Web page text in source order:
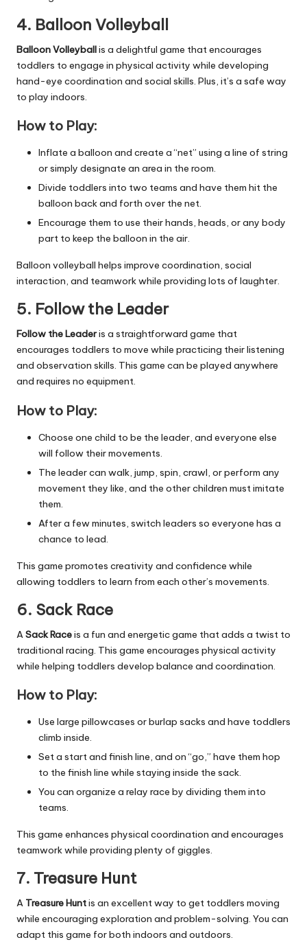
4. Balloon Volleyball
Balloon Volleyballis a delightful game that encourages
toddlers to engage in physical activity while developing
hand-eye coordination and social skills. Plus, it’s a safe way
to play indoors.
How to Play:
Inflate a balloon and create a “net” using a line of string
or simply designate an area in the room.
Divide toddlers into two teams and have them hit the
balloon back and forth over the net.
Encourage them to use their hands, heads, or any body
part to keep the balloon in the air.
Balloon volleyball helps improve coordination, social
interaction, and teamwork while providing lots of laughter.
5. Follow the Leader
Follow the Leaderis a straightforward game that
encourages toddlers to move while practicing their listening
and observation skills. This game can be played anywhere
and requires no equipment.
How to Play:
Choose one child to be the leader, and everyone else
will follow their movements.
The leader can walk, jump, spin, crawl, or perform any
movement they like, and the other children must imitate
them.
After a few minutes, switch leaders so everyone has a
chance to lead.
This game promotes creativity and confidence while
allowing toddlers to learn from each other’s movements.
6. Sack Race
ASack Raceis a fun and energetic game that adds a twist to
traditional racing. This game encourages physical activity
while helping toddlers develop balance and coordination.
How to Play:
Use large pillowcases or burlap sacks and have toddlers
climb inside.
Set a start and finish line, and on “go,” have them hop
to the finish line while staying inside the sack.
You can organize a relay race by dividing them into
teams.
This game enhances physical coordination and encourages
teamwork while providing plenty of giggles.
7. Treasure Hunt
A Treasure Huntis an excellent way to get toddlers moving
while encouraging exploration and problem-solving. You can
adapt this game for both indoors and outdoors.